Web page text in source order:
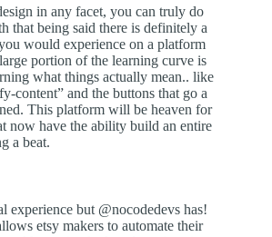
in any facet, you can truly do
that being said there is definitely a
would experience on a platform
portion of the learning curve is
what things actually mean.. like
content” and the buttons that go a
This platform will be heaven for
now have the ability build an entire
a beat.
experience but @nocodedevs has!
etsy makers to automate their